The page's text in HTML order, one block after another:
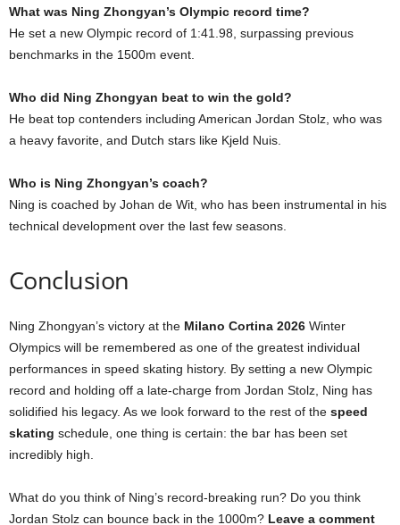
What was Ning Zhongyan’s Olympic record time?
He set a new Olympic record of 1:41.98, surpassing previous
benchmarks in the 1500m event.
Who did Ning Zhongyan beat to win the gold?
He beat top contenders including American Jordan Stolz, who was
a heavy favorite, and Dutch stars like Kjeld Nuis.
Who is Ning Zhongyan’s coach?
Ning is coached by Johan de Wit, who has been instrumental in his
technical development over the last few seasons.
Conclusion
Ning Zhongyan’s victory at the Milano Cortina 2026 Winter
Olympics will be remembered as one of the greatest individual
performances in speed skating history. By setting a new Olympic
record and holding off a late-charge from Jordan Stolz, Ning has
solidified his legacy. As we look forward to the rest of the speed
skating schedule, one thing is certain: the bar has been set
incredibly high.
What do you think of Ning’s record-breaking run? Do you think
Jordan Stolz can bounce back in the 1000m? Leave a comment